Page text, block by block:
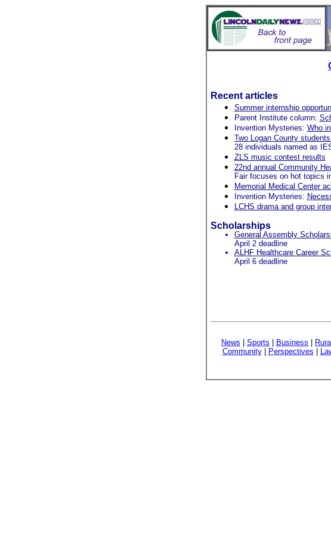
Recent articles
Summer internship
Parent Institute column:
Invention Mysteries: Who
Two Logan County
28 individuals named as
ZLS music contest results
22nd annual Community
Fair focuses on hot topics
Memorial Medical Center
Invention Mysteries:
LCHS drama and group
Scholarships
General Assembly
April 2 deadline
ALHF Healthcare Career
April 6 deadline
News Sports Business
Community| Perspectives